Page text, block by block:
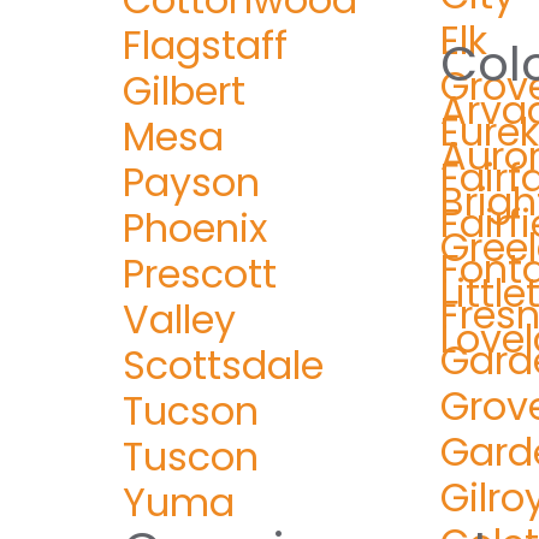
Flagstaff
Gilbert
Mesa
Payson
Phoenix
Prescott
Valley
Scottsdale
Tucson
Tuscon
Yuma
Elk